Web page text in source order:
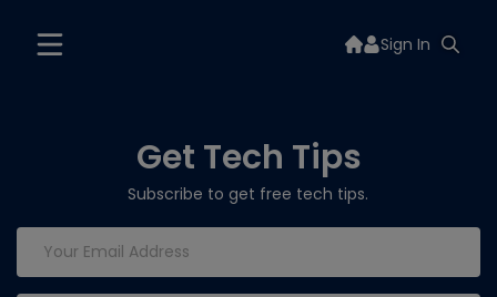
Sign In
Get Tech Tips
Subscribe to get free tech tips.